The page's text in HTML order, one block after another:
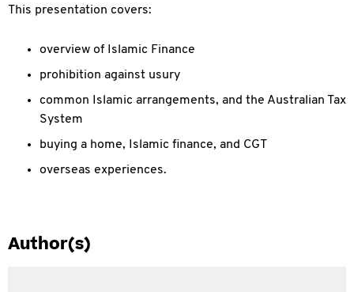
This presentation covers:
overview of Islamic Finance
prohibition against usury
common Islamic arrangements, and the Australian Tax
System
buying a home, Islamic finance, and CGT
overseas experiences.
Author(s)